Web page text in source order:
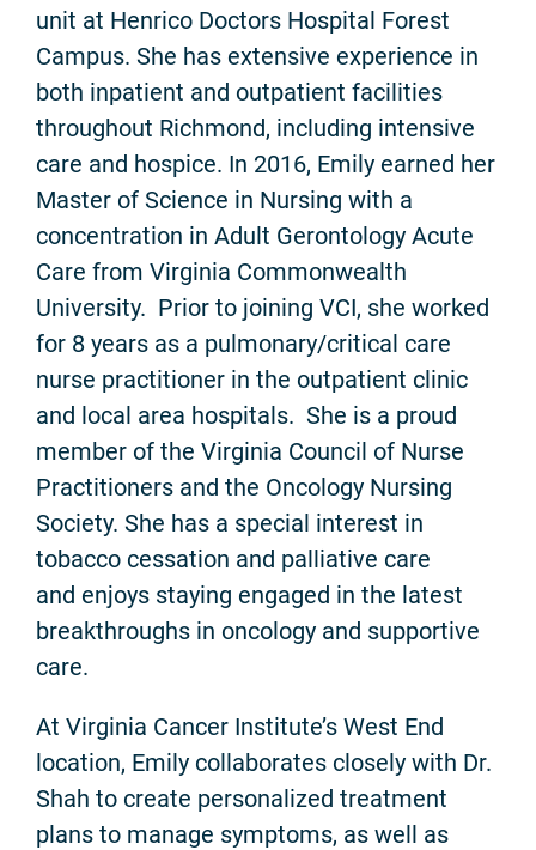
unit at Henrico Doctors Hospital Forest
Campus. She has extensive experience in
both inpatient and outpatient facilities
throughout Richmond, including intensive
care and hospice. In 2016, Emily earned her
Master of Science in Nursing with a
concentration in Adult Gerontology Acute
Care from Virginia Commonwealth
University. Prior to joining VCI, she worked
for 8 years as a pulmonary/critical care
nurse practitioner in the outpatient clinic
and local area hospitals. She is a proud
member of the Virginia Council of Nurse
Practitioners and the Oncology Nursing
Society. She has a special interest in
tobacco cessation and palliative care
and enjoys staying engaged in the latest
breakthroughs in oncology and supportive
care.
At Virginia Cancer Institute’s West End
location, Emily collaborates closely with Dr.
Shah to create personalized treatment
plans to manage symptoms, as well as